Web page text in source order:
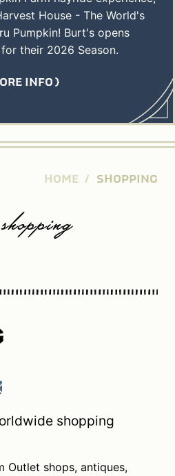
House - The World's
Pumpkin! Burt's opens
their 2026 Season.
INFO
HOME SHOPPING
shopping
Outlet shops, antiques,